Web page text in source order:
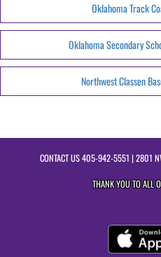
Oklahoma Track
Oklahoma Secondary
Northwest Classen
CONTACT US405-942-5551 | 2801
THANK YOU TO ALL